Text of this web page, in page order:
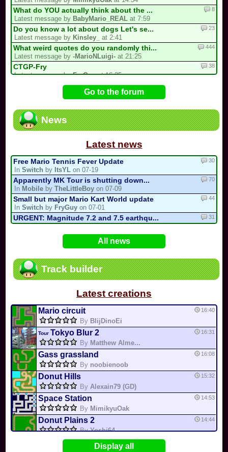
What do YOU actually think about the ...
Latest message by BabyMario_REAL at 7:59
8
Do you know a lot about dogs Let's se...
Latest message by Kinsley_ at 2:41
23
What weird quotes do you randomly thi...
Latest message by-MarioNLuigi- at 21:25
444
CTGP-Fry
Latest message byFryGuyat 16:35
38
i forgot my stupid british password…
goon9at 13:50
Latest message byBabyMario_REALat 7:12
3 spots left for the my list!
Latest message byBomber453_Overnattyat 3:25
13
Go to the forum
News
Latest news
Free Mario Tennis Fever Update
InSwitch by ItsYL on 07-19
30
Apparently MK Tour is shutting down...
In Mobile byTheLittleBoy on 07-09
70
Small but major Mario Kart World update
InSwitch by FryGuy on 07-01
44
URGENT: Magnitude 7.2 and 7.5 earthqu...
InVariousbyMia4523on 06-25
31
Mario Kart PC Editor & Boomerang Flow...
Nodac64 on 05-29
InMKPCbyNodac64on 05-15
Departure, hiatus, or returning notic... 6
Yoshi and the Mysterious Book
All news
Track builder
Latest creations
Mario circuit
By BlijDinoEi
16:40
Tour Tokyo Blur 2
By Matthew Alme...
16:31
Gass grassland
By noobienoob
16:08
Donut Hills
ByAlexain79 (GD)
15:32
Space Station
By MimikyuOak
14:53
Donut Plains 2
ByYoshi64
14:44
Mario Circuit 1 Display all